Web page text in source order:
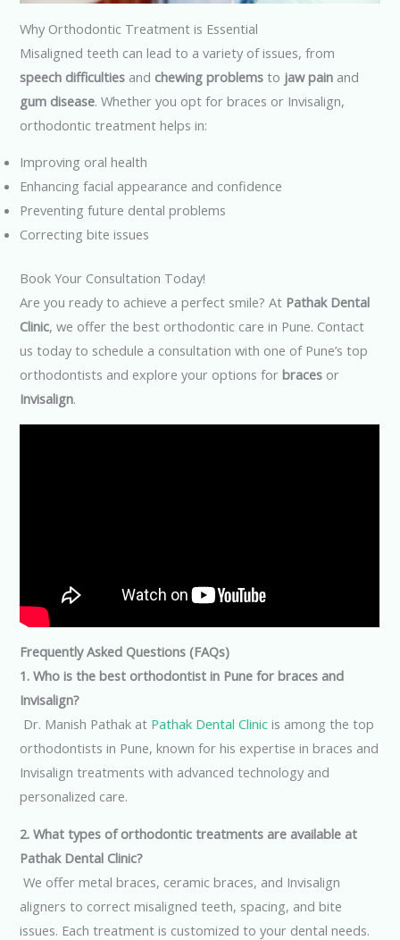
Why Orthodontic Treatment is Essential
Misaligned teeth can lead to a variety of issues, from
speech difficulties and chewing problems to jaw pain and
gum disease. Whether you opt for braces or Invisalign,
orthodontic treatment helps in:
Improving oral health
Enhancing facial appearance and confidence
Preventing future dental problems
Correcting bite issues
Book Your Consultation Today!
Are you ready to achieve a perfect smile? At Pathak Dental
Clinic, we offer the best orthodontic care in Pune. Contact
us today to schedule a consultation with one of Pune’s top
orthodontists and explore your options forbraces or
Invisalign.
Frequently Asked Questions (FAQs)
1. Who is the best orthodontist in Pune for braces and
Invisalign?
Dr. Manish Pathak at Pathak Dental Clinicis among the top
orthodontists in Pune, known for his expertise in braces and
Invisalign treatments with advanced technology and
personalized care.
2. What types of orthodontic treatments are available at
Pathak Dental Clinic?
We offer metal braces, ceramic braces, and Invisalign
aligners to correct misaligned teeth, spacing, and bite
issues. Each treatment is customized to your dental needs.